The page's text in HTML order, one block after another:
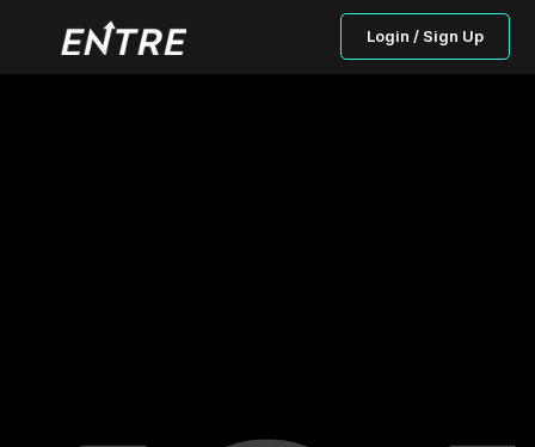
Login / Sign Up